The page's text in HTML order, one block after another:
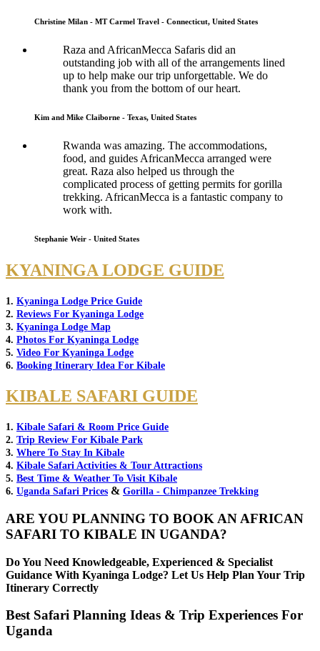
Christine Milan - MT Carmel Travel - Connecticut, United States
Raza and AfricanMecca Safaris did an
outstanding job with all of the arrangements lined
up to help make our trip unforgettable. We do
thank you from the bottom of our heart.
Kim and Mike Claiborne - Texas, United States
Rwanda was amazing. The accommodations,
food, and guides AfricanMecca arranged were
great. Raza also helped us through the
complicated process of getting permits for gorilla
trekking. AfricanMecca is a fantastic company to
work with.
Stephanie Weir - United States
KYANINGA LODGE GUIDE
1. Kyaninga Lodge Price Guide
2. Reviews For Kyaninga Lodge
3. Kyaninga Lodge Map
4. Photos For Kyaninga Lodge
5. Video For Kyaninga Lodge
6. Booking Itinerary Idea For Kibale
KIBALE SAFARI GUIDE
1. Kibale Safari & Room Price Guide
2. Trip Review For Kibale Park
3. Where To Stay In Kibale
4. Kibale Safari Activities & Tour Attractions
5. Best Time & Weather To Visit Kibale
6. Uganda Safari Prices & Gorilla - Chimpanzee Trekking
ARE YOU PLANNING TO BOOK AN AFRICAN
SAFARI TO KIBALE IN UGANDA?
Do You Need Knowledgeable, Experienced & Specialist
Guidance With Kyaninga Lodge? Let Us Help Plan Your Trip
Itinerary Correctly
Best Safari Planning Ideas & Trip Experiences For
Uganda